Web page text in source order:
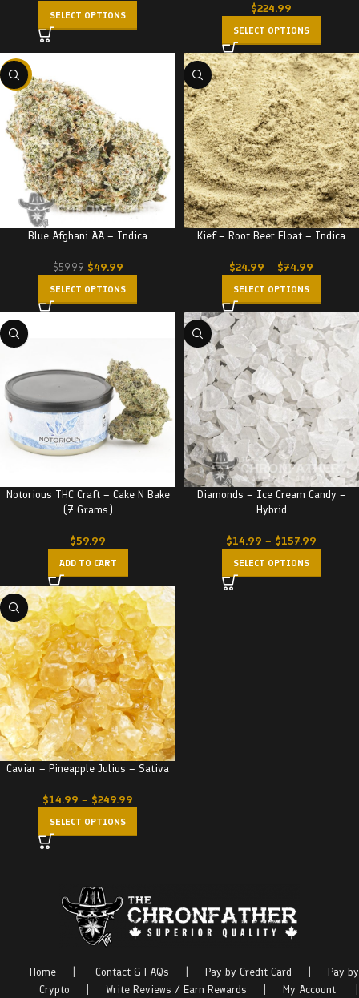
SELECT OPTIONS $224.99
SELECT OPTIONS
-17%
Blue Afghani AA – Indica
$59.99 $49.99
SELECT OPTIONS
Kief – Root Beer Float – Indica
$24.99 – $74.99
SELECT OPTIONS
Notorious THC Craft – Cake N Bake
(7 Grams)
$59.99
ADD TO CART
Diamonds – Ice Cream Candy –
Hybrid
$14.99 – $157.99
SELECT OPTIONS
Caviar – Pineapple Julius – Sativa
$14.99 – $249.99
SELECT OPTIONS
Home Contact & FAQs Pay by Credit Card
Pay by
Crypto
Write Reviews / Earn Rewards My Account